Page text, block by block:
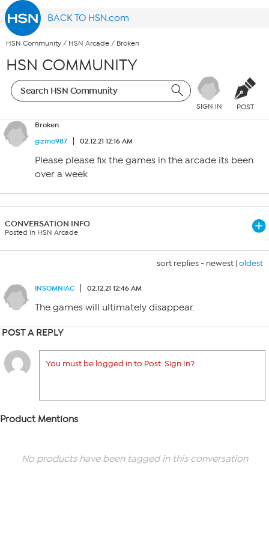
BACK TO HSN.com
HSN Community / HSN Arcade / Broken
HSN COMMUNITY
SIGN IN POST
Broken
gizmo987
02.12.21 12:16 AM
Please please fix the games in the arcade its been
over a week
CONVERSATION INFO
Posted in HSN Arcade
sort replies - newest | oldest
INSOMNIAC 02.12.21 12:46 AM
The games will ultimately disappear.
POST A REPLY
You must be logged in to Post. Sign In?
Product Mentions
No products have been tagged in this conversation